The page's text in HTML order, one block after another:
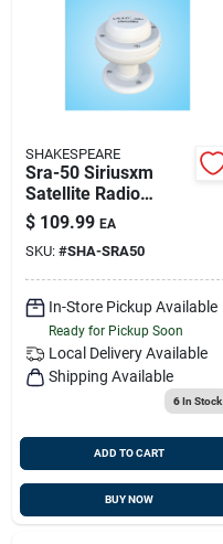
SHAKESPEARE
Sra-50 Siriusxm
Satellite Radio
Antenna With Cable
$ 109.99 EA
SKU: #SHA-SRA50
In-Store Pickup Available
Ready for Pickup Soon
Local Delivery Available
Shipping Available
6In Stock
ADD TO CART
BUY NOW